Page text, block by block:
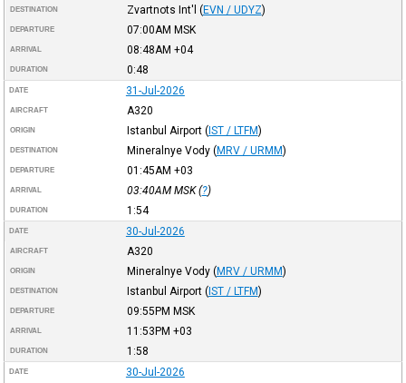
DESTINATION Zvartnots Int'l (EVN / UDYZ)
DEPARTURE 07:00AM MSK
ARRIVAL 08:48AM +04
DURATION 0:48
DATE 31-Jul-2026
AIRCRAFT A320
ORIGIN Istanbul Airport (IST / LTFM)
DESTINATION Mineralnye Vody (MRV / URMM)
DEPARTURE 01:45AM +03
ARRIVAL 03:40AM MSK(?)
DURATION 1:54
DATE 30-Jul-2026
AIRCRAFT A320
ORIGIN Mineralnye Vody (MRV / URMM)
DESTINATION Istanbul Airport (IST / LTFM)
DEPARTURE 09:55PM MSK
ARRIVAL 11:53PM +03
DURATION 1:58
DATE 30-Jul-2026